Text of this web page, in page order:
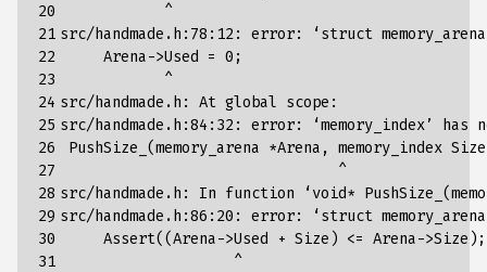
20
21
22
23
24
25
26
27
28
29
30
31
            ^
src/handmade.h:78:12: error: ‘struct
     Arena->Used
= 0 ;
            ^
src/handmade.h: At global scope:
src/handmade.h:84:32: error: ‘memory_index’ has
PushSize_ (memory_arena *Arena, memory_index Size
                                ^
src/handmade.h: In function ‘void* PushSize_ (
src/handmade.h:86:20: error: ‘struct
     Assert
((Arena->Used + Size ) <= Arena->Size ) ;
                    ^